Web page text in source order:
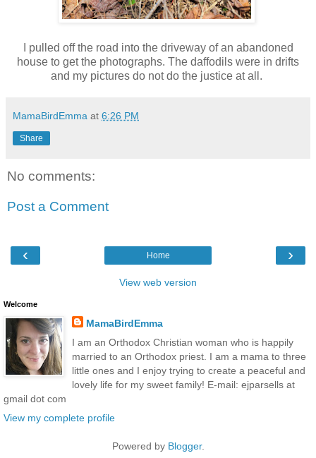
I pulled off the road into the driveway of an abandoned
house to get the photographs. The daffodils were in drifts
and my pictures do not do the justice at all.
MamaBirdEmma at 6:26 PM
Share
No comments:
Post a Comment
‹ ›
Home
View web version
Welcome
MamaBirdEmma
I am an Orthodox Christian woman who is happily
married to an Orthodox priest. I am a mama to three
little ones and I enjoy trying to create a peaceful and
lovely life for my sweet family! E-mail: ejparsells at
gmail dot com
View my complete profile
Powered by Blogger.